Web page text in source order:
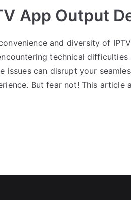
App Output
and diversity of
technical
issues can disrupt your
But fear not! This article